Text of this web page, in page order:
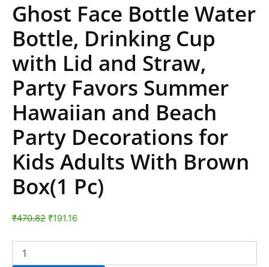
Ghost Face Bottle Water
Bottle, Drinking Cup
with Lid and Straw,
Party Favors Summer
Hawaiian and Beach
Party Decorations for
Kids Adults With Brown
Box(1 Pc)
₹470.82 ₹191.16